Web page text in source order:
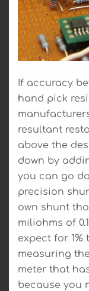
If accuracy
hand pick
resultant
above the
down by
you can go
precision
own shunt
miliohms of
expect for 1%
measuring
meter that
because you